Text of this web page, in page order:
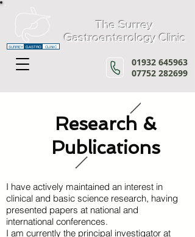
SURREY GASTRO CLINIC
The Surrey
Gastroenterology Clinic
01932 645963
07752 282699
Research &
Publications
I have actively maintained an interest in
clinical and basic science research, having
presented papers at national and
international conferences.
I am currently the principal investigator at